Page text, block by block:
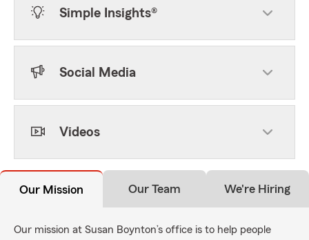
Simple Insights®
Social Media
Videos
Our Mission Our Team We're Hiring
Our mission at Susan Boynton’s office is to help people